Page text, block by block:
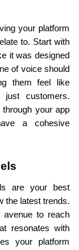
your platform
to. Start with
it was designed
of voice should
them feel like
customers.
your app
a cohesive
are your best
the latest trends.
to reach
resonates with
your platform